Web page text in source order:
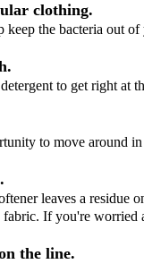
clothing.
the bacteria out
to get right at
to move around
leaves a
If you're worried
the line.